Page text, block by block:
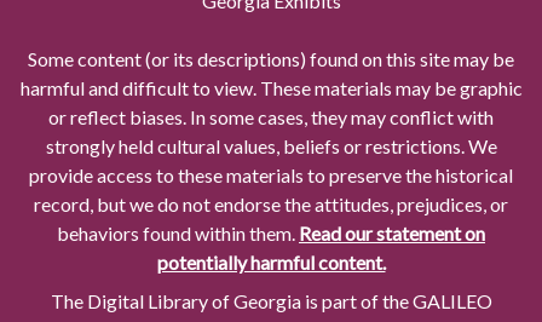
Some content (or its descriptions) found on this site may be
harmful and difficult to view. These materials may be graphic
or reflect biases. In some cases, they may conflict with
strongly held cultural values, beliefs or restrictions. We
provide access to these materials to preserve the historical
record, but we do not endorse the attitudes, prejudices, or
behaviors found within them. Read our statement on
potentially harmful content.
The Digital Library of Georgia is part of the GALILEO